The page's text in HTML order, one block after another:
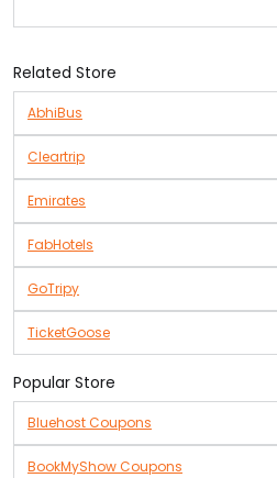
Related Store
AbhiBus
Cleartrip
Emirates
FabHotels
GoTripy
TicketGoose
Popular Store
Bluehost Coupons
BookMyShow Coupons